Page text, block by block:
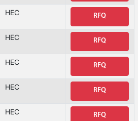
HEC RFQ
HEC RFQ
HEC RFQ
HEC RFQ
HEC RFQ